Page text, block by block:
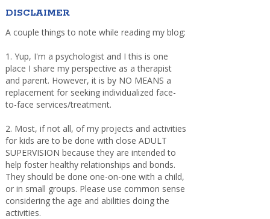
DISCLAIMER
A couple things to note while reading my blog:
1. Yup, I'm a psychologist and I this is one
place I share my perspective as a therapist
and parent. However, it is by NO MEANS a
replacement for seeking individualized face-
to-face services/treatment.
2. Most, if not all, of my projects and activities
for kids are to be done with close ADULT
SUPERVISION because they are intended to
help foster healthy relationships and bonds.
They should be done one-on-one with a child,
or in small groups. Please use common sense
considering the age and abilities doing the
activities.